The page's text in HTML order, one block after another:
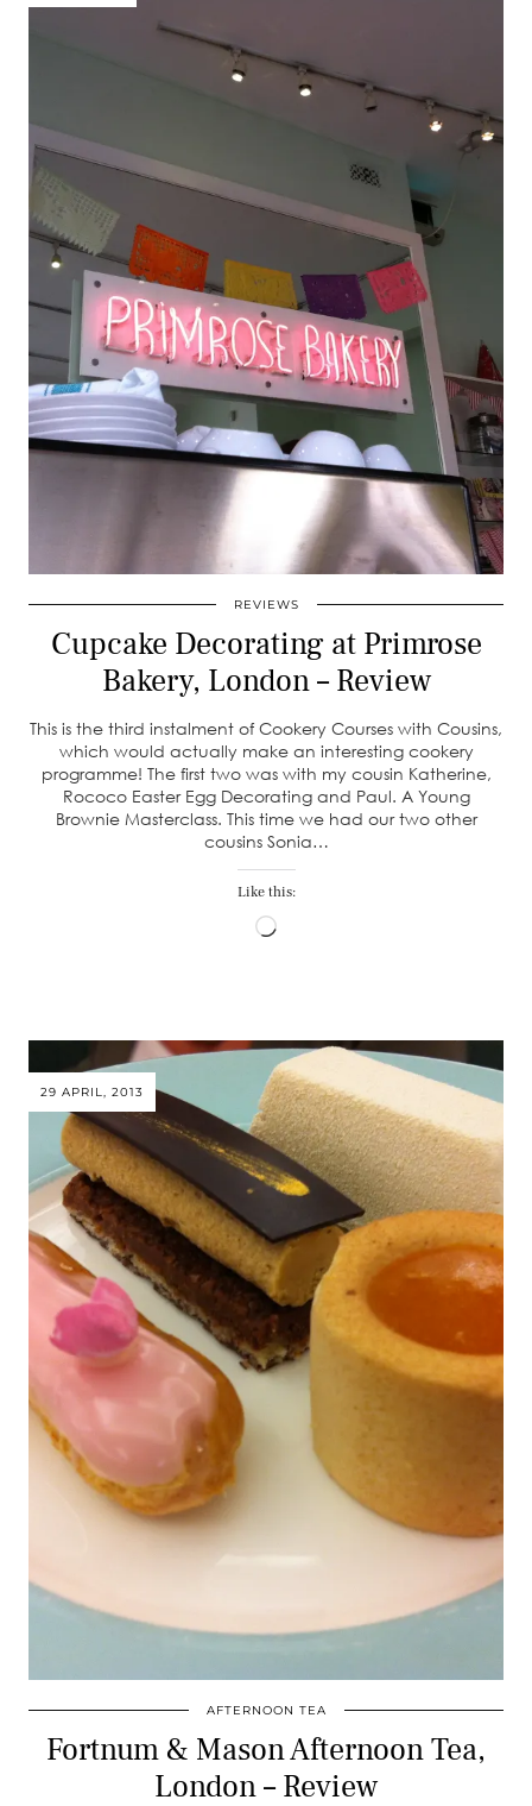
REVIEWS
Cupcake Decorating at Primrose
Bakery, London – Review
This is the third instalment of Cookery Courses with Cousins,
which would actually make an interesting cookery
programme! The first two was with my cousin Katherine,
Rococo Easter Egg Decorating and Paul. A Young
Brownie Masterclass. This time we had our two other
cousins Sonia…
Like this:
Loading…
29 APRIL, 2013
AFTERNOON TEA
Fortnum & Mason Afternoon Tea,
London – Review